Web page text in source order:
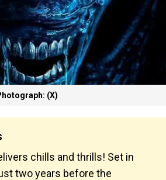
(X)
chills and thrills! Set in
two years before the